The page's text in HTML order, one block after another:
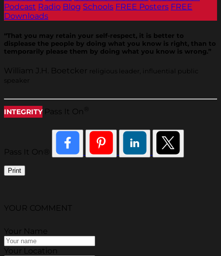
Podcast Radio Blog Schools FREE Posters FREE
Downloads
“That you may retain your self-respect, it is better to
displease the people by doing what you know is right, than to
temporarily please them by doing what you know is wrong.”
William J.H. Boetcker religious leader, influential public
speaker
INTEGRITY Pass It On
Pass It On®
Print
YOUR COMMENT
Your Name
Your Location